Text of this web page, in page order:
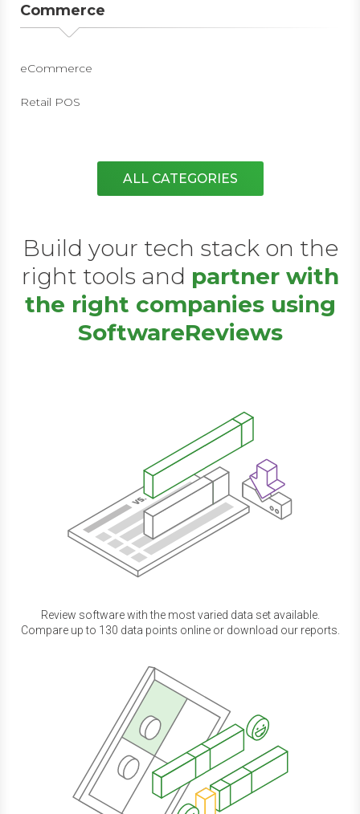
Commerce
eCommerce
Retail POS
ALL CATEGORIES
Build your tech stack on the
right tools and partner with
the right companies using
SoftwareReviews
Review software with the most varied data set available.
Compare up to 130 data points online or download our reports.